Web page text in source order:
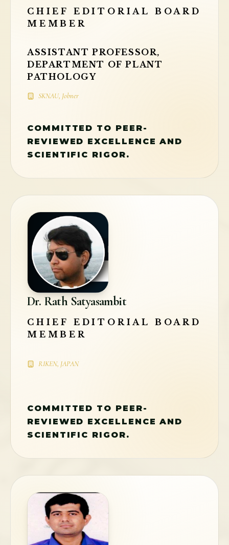
CHIEF EDITORIAL BOARD
MEMBER
ASSISTANT PROFESSOR,
DEPARTMENT OF PLANT
PATHOLOGY
SKNAU, Jobner
COMMITTED TO PEER-
REVIEWED EXCELLENCE AND
SCIENTIFIC RIGOR.
Dr. Rath Satyasambit
CHIEF EDITORIAL BOARD
MEMBER
RIKEN, JAPAN
COMMITTED TO PEER-
REVIEWED EXCELLENCE AND
SCIENTIFIC RIGOR.